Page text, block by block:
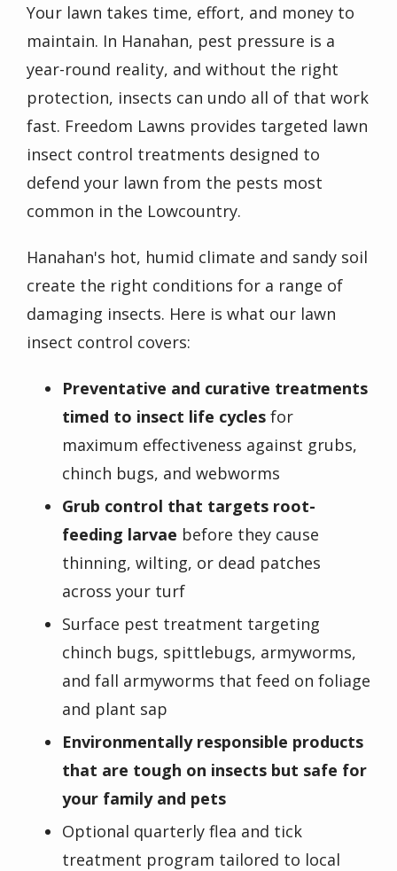
Your lawn takes time, effort, and money to
maintain. In Hanahan, pest pressure is a
year-round reality, and without the right
protection, insects can undo all of that work
fast. Freedom Lawns provides targeted lawn
insect control treatments designed to
defend your lawn from the pests most
common in the Lowcountry.
Hanahan's hot, humid climate and sandy soil
create the right conditions for a range of
damaging insects. Here is what our lawn
insect control covers:
Preventative and curative treatments
timed to insect life cycles for
maximum effectiveness against grubs,
chinch bugs, and webworms
Grub control that targets root-
feeding larvae before they cause
thinning, wilting, or dead patches
across your turf
Surface pest treatment targeting
chinch bugs, spittlebugs, armyworms,
and fall armyworms that feed on foliage
and plant sap
Environmentally responsible products
that are tough on insects but safe for
your family and pets
Optional quarterly flea and tick
treatment program tailored to local